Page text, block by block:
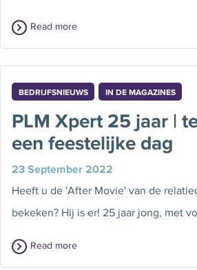
Read more
BEDRIJFSNIEUWS IN DE MAGAZINES
PLM Xpert 25 jaar |
een feestelijke dag
23 September 2022
Heeft u de 'After Movie' van de
bekeken? Hij is er! 25 jaar jong, met
Read more